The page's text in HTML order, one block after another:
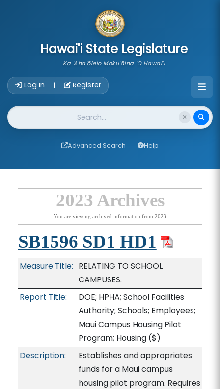
Hawai'i State Legislature
Ka 'Aha'ōlelo Moku'āina 'O Hawai'i
Log In | Register
Website Search
Advanced Search Help
2023 Archives
You are viewing archived information from 2023
SB1596 SD1 HD1
Measure Title: RELATING TO SCHOOL
CAMPUSES.
Report Title:
DOE; HPHA; School Facilities
Authority; Schools; Employees;
Maui Campus Housing Pilot
Program; Housing($)
Description:
Establishes and appropriates
funds for a Maui campus
housing pilot program. Requires